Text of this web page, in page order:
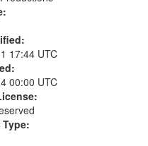
17:44 UTC
00:00 UTC